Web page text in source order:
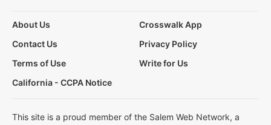
About Us
Crosswalk App
Contact Us
Privacy Policy
Terms of Use
Write for Us
California - CCPA Notice
This site is a proud member of the Salem Web Network, a